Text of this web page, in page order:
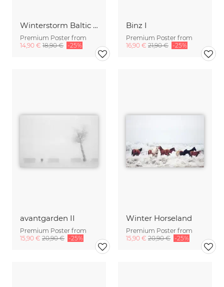
Winterstorm Baltic Sea
Premium Poster from
14,90 € 18,90 € -25%
Binz I
Premium Poster from
16,90 € 21,90 € -25%
avantgarden II
Premium Poster from
15,90 € 20,90 € -25%
Winter Horseland
Premium Poster from
15,90 € 20,90 € -25%